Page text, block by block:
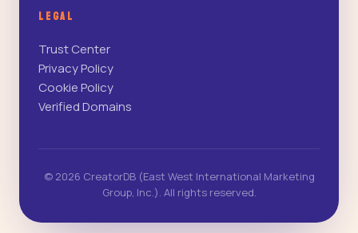
LEGAL
Trust Center
Privacy Policy
Cookie Policy
Verified Domains
© 2026 CreatorDB (East West International Marketing
Group, Inc.). All rights reserved.